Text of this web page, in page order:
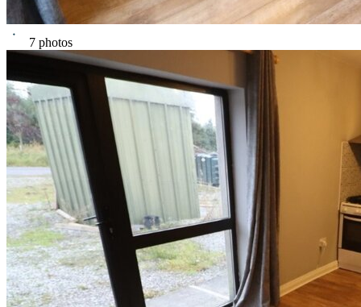
7 photos